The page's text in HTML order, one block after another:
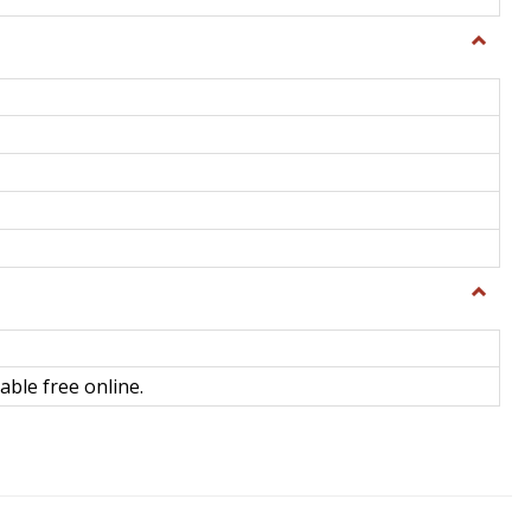
Toggle
Toggle
Science
free online.